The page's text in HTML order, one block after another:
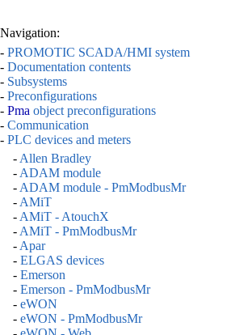
Navigation:
- PROMOTIC SCADA/HMI system
- Documentation contents
- Subsystems
- Preconfigurations
- Pma object preconfigurations
- Communication
- PLC devices and meters
- Allen Bradley
- ADAM module
- ADAM module - PmModbusMr
- AMiT
- AMiT - AtouchX
- AMiT - PmModbusMr
- Apar
- ELGAS devices
- Emerson
- Emerson - PmModbusMr
- eWON
- eWON - PmModbusMr